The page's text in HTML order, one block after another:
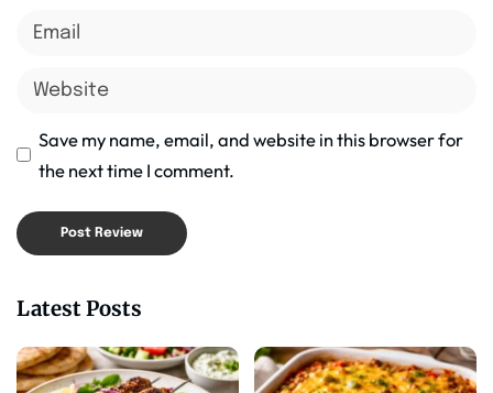
Save my name, email, and website in this browser for
the next time I comment.
Latest Posts